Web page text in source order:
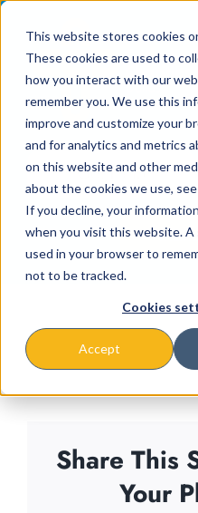
This website stores cookies
These cookies are used to
how you interact with our
remember you. We use this
improve and customize your
and for analytics and metrics
on this website and other
about the cookies we use,
If you decline, your
when you visit this website. A
used in your browser to
not to be tracked.
Cookies
Accept
content
Missions
Share This
Your